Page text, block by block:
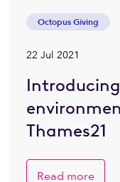
Octopus Giving
22 Jul 2021
Thames21
Read more